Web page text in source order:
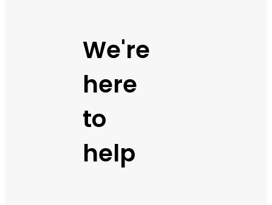
We're
here
to
help